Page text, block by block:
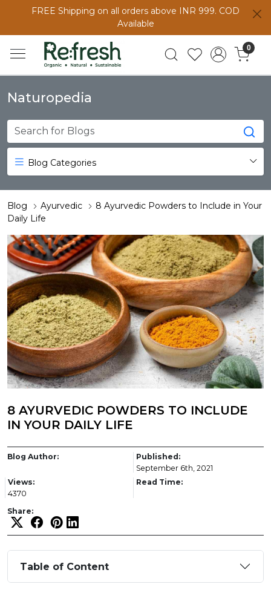
FREE Shipping on all orders above INR 999. COD
Available
0
Naturopedia
Blog Categories
Blog Ayurvedic
8 Ayurvedic Powders to Include in Your
Daily Life
8 AYURVEDIC POWDERS TO INCLUDE
IN YOUR DAILY LIFE
Blog Author:
Published:
September 6th, 2021
Views:
4370
Read Time:
Share:
Table of Content